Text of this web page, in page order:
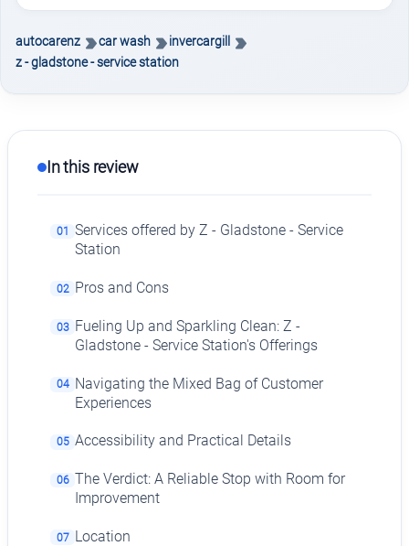
autocarenz car wash
invercargill
z - gladstone - service station
In this review
01 Services offered by Z - Gladstone - Service
Station
02 Pros and Cons
03 Fueling Up and Sparkling Clean: Z -
Gladstone - Service Station's Offerings
04 Navigating the Mixed Bag of Customer
Experiences
05 Accessibility and Practical Details
06 The Verdict: A Reliable Stop with Room for
Improvement
07 Location